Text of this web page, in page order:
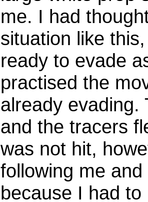
me. I had
situation like
ready to evade
practised the
already evading.
and the tracers
was not hit,
following me
because I had